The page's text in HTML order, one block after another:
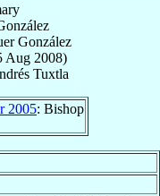
González
Aug 2008)
Tuxtla
2005: Bishop